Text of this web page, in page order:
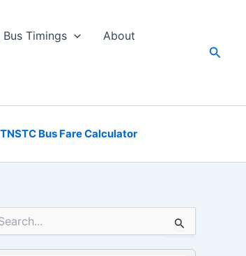
Timings About
TNSTC Bus Fare Calculator